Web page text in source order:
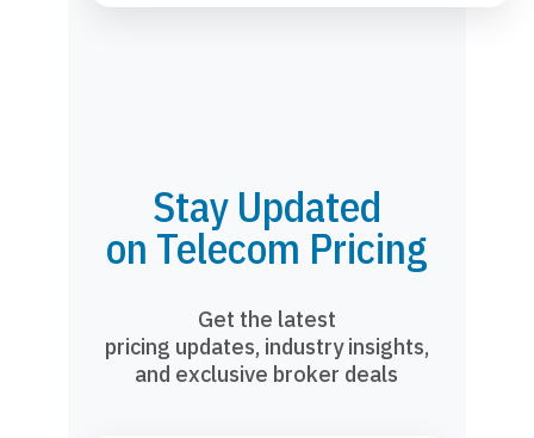
Stay Updated
on Telecom Pricing
Get the latest
pricing updates, industry insights,
and exclusive broker deals